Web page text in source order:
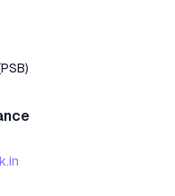
PSB)